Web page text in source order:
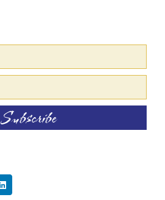
Subscribe